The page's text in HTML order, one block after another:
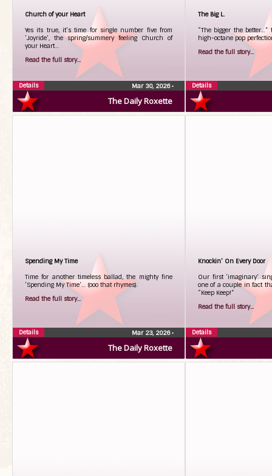
The Daily Roxette
Church of your Heart
Yes its true, it’s time for single number five from
‘Joyride’, the spring/summery feeling Church of
your Heart…
Read the full story...
Mar 30, 2026•
Details
The Big L.
“The bigger the
high-octane pop
Read the full story...
Details
The Daily Roxette
Spending My Time
Time for another timeless ballad, the mighty fine
‘Spending My Time’… (ooo that rhymes).
Read the full story...
Mar 23, 2026•
Details
Knockin’ On Every Door
Our first ‘imaginary’
one of a couple in fact
“Keep Keep!”
Read the full story...
Details